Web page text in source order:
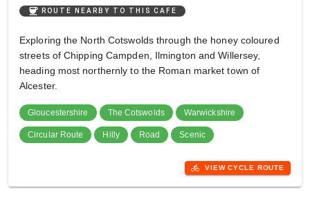
coffee ROUTE NEARBY TO THIS CAFE
Exploring the North Cotswolds through the honey coloured
streets of Chipping Campden, Ilmington and Willersey,
heading most northernly to the Roman market town of
Alcester.
Gloucestershire The Cotswolds Warwickshire
Circular Route Hilly Road Scenic
directions_bike VIEW CYCLE ROUTE